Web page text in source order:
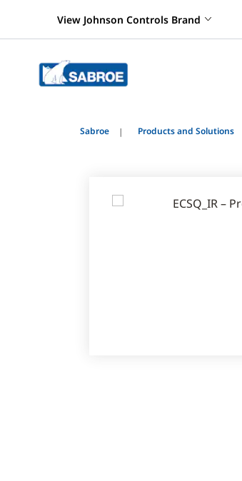
View Johnson Controls Brand
Sabroe Products and Solutions